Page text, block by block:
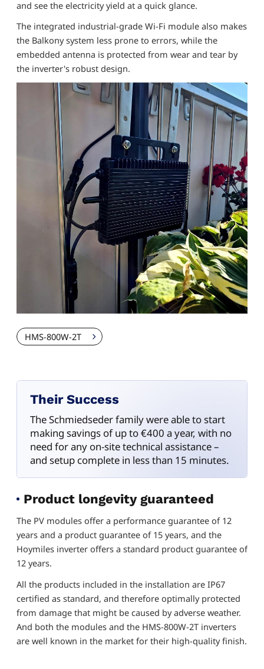
and see the electricity yield at a quick glance.
The integrated industrial-grade Wi-Fi module also makes
the Balkony system less prone to errors, while the
embedded antenna is protected from wear and tear by
the inverter's robust design.
HMS-800W-2T
Their Success
The Schmiedseder family were able to start
making savings of up to €400 a year, with no
need for any on-site technical assistance –
and setup complete in less than 15 minutes.
Product longevity guaranteed
The PV modules offer a performance guarantee of 12
years and a product guarantee of 15 years, and the
Hoymiles inverter offers a standard product guarantee of
12 years.
All the products included in the installation are IP67
certified as standard, and therefore optimally protected
from damage that might be caused by adverse weather.
And both the modules and the HMS-800W-2T inverters
are well known in the market for their high-quality finish.